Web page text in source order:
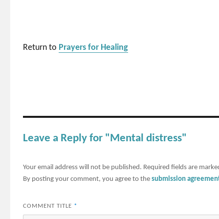
Return to Prayers for Healing
Leave a Reply for "Mental distress"
Your email address will not be published. Required fields are
By posting your comment, you agree to thesubmission
COMMENT TITLE *